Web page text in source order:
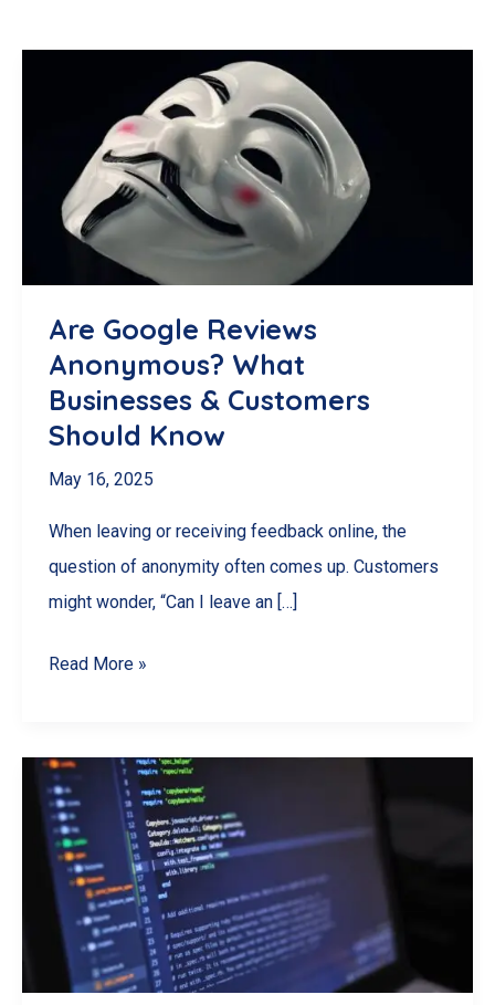
Are Google Reviews
Anonymous? What
Businesses & Customers
Should Know
May 16, 2025
When leaving or receiving feedback online, the
question of anonymity often comes up. Customers
might wonder, “Can I leave an […]
Are
Anonymous?
What
Businesses
Customers
Should
Know
Read More »